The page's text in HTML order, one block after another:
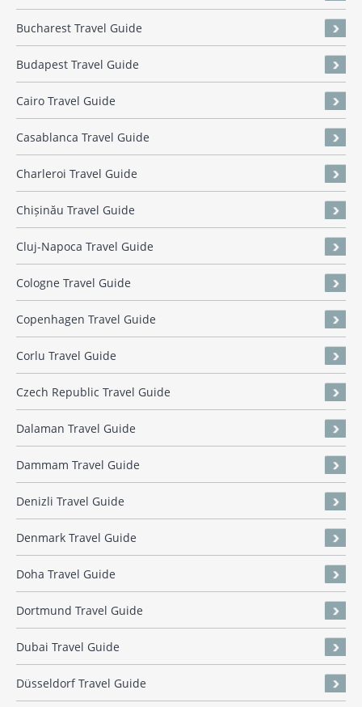
Bucharest Travel Guide
Budapest Travel Guide
Cairo Travel Guide
Casablanca Travel Guide
Charleroi Travel Guide
Chișinău Travel Guide
Cluj-Napoca Travel Guide
Cologne Travel Guide
Copenhagen Travel Guide
Corlu Travel Guide
Czech Republic Travel Guide
Dalaman Travel Guide
Dammam Travel Guide
Denizli Travel Guide
Denmark Travel Guide
Doha Travel Guide
Dortmund Travel Guide
Dubai Travel Guide
Düsseldorf Travel Guide